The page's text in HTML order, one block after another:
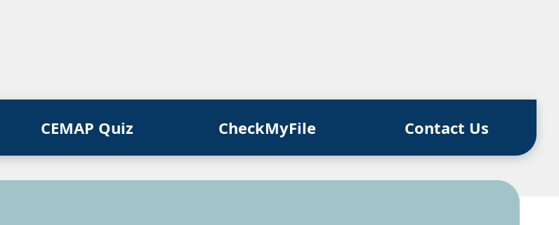
CEMAP Quiz CheckMyFile Contact Us